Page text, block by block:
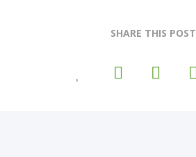
SHARE THIS POST